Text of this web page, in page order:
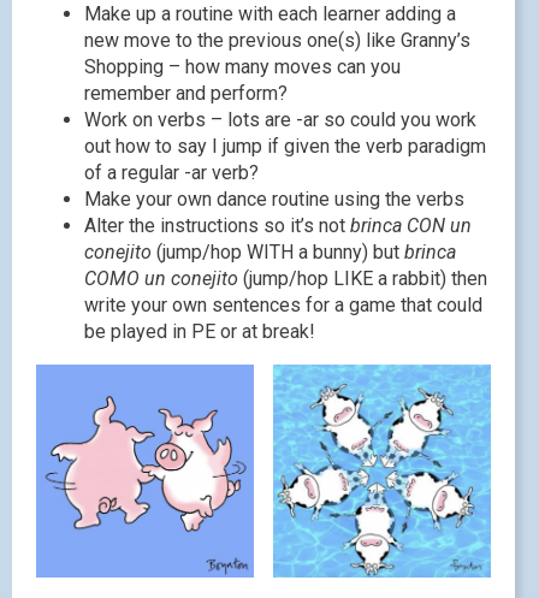
Make up a routine with each learner adding a
new move to the previous one(s) like Granny’s
Shopping – how many moves can you
remember and perform?
Work on verbs – lots are -ar so could you work
out how to say I jump if given the verb paradigm
of a regular -ar verb?
Make your own dance routine using the verbs
Alter the instructions so it’s not brinca CON un
conejito (jump/hop WITH a bunny) but brinca
COMO un conejito (jump/hop LIKE a rabbit) then
write your own sentences for a game that could
be played in PE or at break!